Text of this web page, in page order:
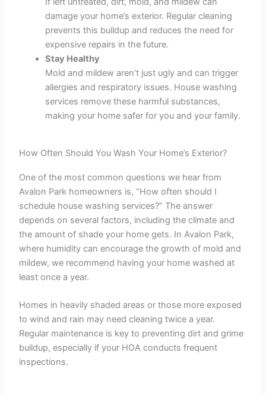
damage your home’s exterior. Regular cleaning
prevents this buildup and reduces the need for
expensive repairs in the future.
Stay Healthy
Mold and mildew aren’t just ugly and can trigger
allergies and respiratory issues. House washing
services remove these harmful substances,
making your home safer for you and your family.
How Often Should You Wash Your Home’s Exterior?
One of the most common questions we hear from
Avalon Park homeowners is, “How often should I
schedule house washing services?” The answer
depends on several factors, including the climate and
the amount of shade your home gets. In Avalon Park,
where humidity can encourage the growth of mold and
mildew, we recommend having your home washed at
least once a year.
Homes in heavily shaded areas or those more exposed
to wind and rain may need cleaning twice a year.
Regular maintenance is key to preventing dirt and grime
buildup, especially if your HOA conducts frequent
inspections.